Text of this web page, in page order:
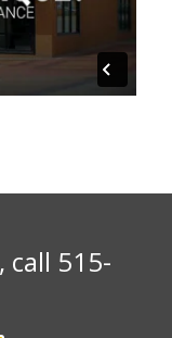
call 515-